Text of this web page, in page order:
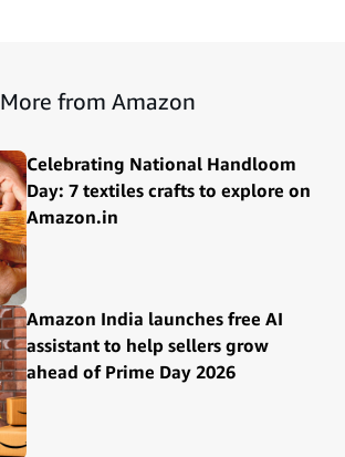
More from Amazon
Celebrating National Handloom
Day: 7 textiles crafts to explore on
Amazon.in
Amazon India launches free AI
assistant to help sellers grow
ahead of Prime Day 2026